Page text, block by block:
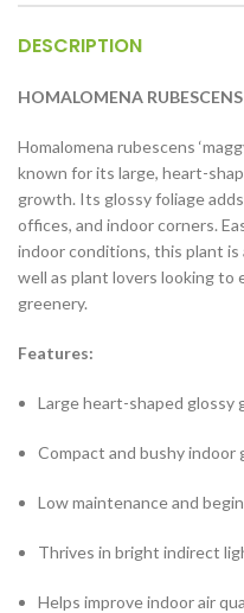
DESCRIPTION
HOMALOMENA
Homalomena rubescens
known for its large, heart-
growth. Its glossy foliage
offices, and indoor corners.
indoor conditions, this plant
well as plant lovers looking
greenery.
Features:
Large heart-shaped glossy
Compact and bushy indoor
Low maintenance and
Thrives in bright indirect
Helps improve indoor air